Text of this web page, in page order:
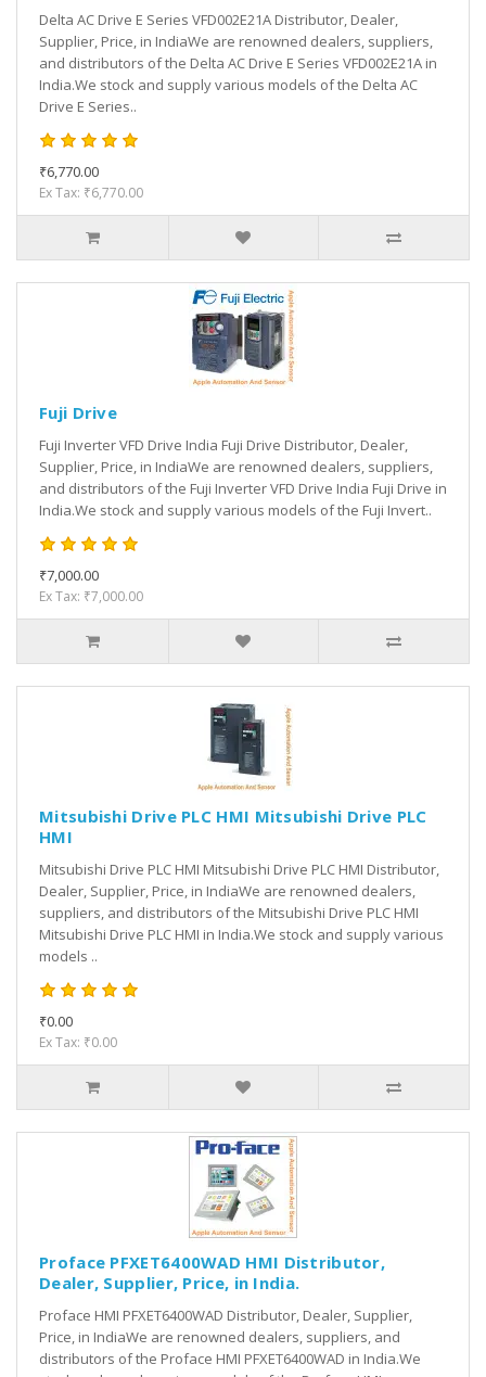
Delta AC Drive E Series VFD002E21A Distributor, Dealer,
Supplier, Price, in IndiaWe are renowned dealers, suppliers,
and distributors of the Delta AC Drive E Series VFD002E21A in
India.We stock and supply various models of the Delta AC
Drive E Series..
₹6,770.00
Ex Tax: ₹6,770.00
Fuji Drive
Fuji Inverter VFD Drive India Fuji Drive Distributor, Dealer,
Supplier, Price, in IndiaWe are renowned dealers, suppliers,
and distributors of the Fuji Inverter VFD Drive India Fuji Drive in
India.We stock and supply various models of the Fuji Invert..
₹7,000.00
Ex Tax: ₹7,000.00
Mitsubishi Drive PLC HMI Mitsubishi Drive PLC
HMI
Mitsubishi Drive PLC HMI Mitsubishi Drive PLC HMI Distributor,
Dealer, Supplier, Price, in IndiaWe are renowned dealers,
suppliers, and distributors of the Mitsubishi Drive PLC HMI
Mitsubishi Drive PLC HMI in India.We stock and supply various
models ..
₹0.00
Ex Tax: ₹0.00
Proface PFXET6400WAD HMI Distributor,
Dealer, Supplier, Price, in India.
Proface HMI PFXET6400WAD Distributor, Dealer, Supplier,
Price, in IndiaWe are renowned dealers, suppliers, and
distributors of the Proface HMI PFXET6400WAD in India.We